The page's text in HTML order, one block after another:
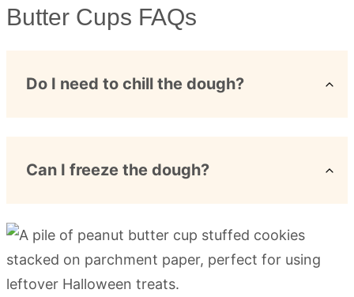
Butter Cups FAQs
Do I need to chill the dough?
Can I freeze the dough?